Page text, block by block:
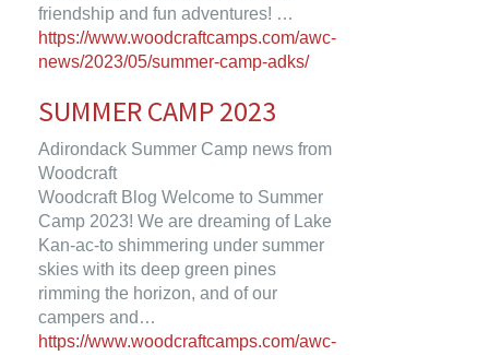
friendship and fun adventures! …
https://www.woodcraftcamps.com/awc-
news/2023/05/summer-camp-adks/
SUMMER CAMP 2023
Adirondack Summer Camp news from
Woodcraft
Woodcraft Blog Welcome to Summer
Camp 2023! We are dreaming of Lake
Kan-ac-to shimmering under summer
skies with its deep green pines
rimming the horizon, and of our
campers and…
https://www.woodcraftcamps.com/awc-